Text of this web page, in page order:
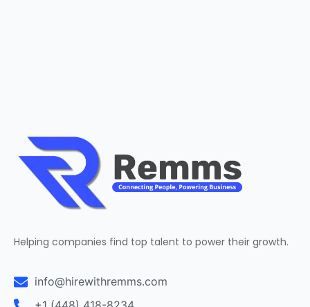
Helping companies find top talent to power their growth.
info@hirewithremms.com